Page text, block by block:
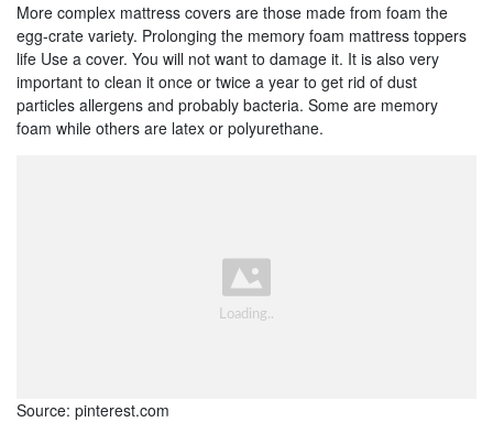
More complex mattress covers are those made from foam the
egg-crate variety. Prolonging the memory foam mattress toppers
life Use a cover. You will not want to damage it. It is also very
important to clean it once or twice a year to get rid of dust
particles allergens and probably bacteria. Some are memory
foam while others are latex or polyurethane.
Source: pinterest.com